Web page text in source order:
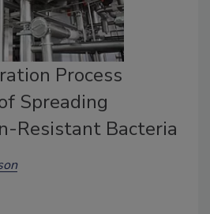
Process
Spreading
Resistant Bacteria